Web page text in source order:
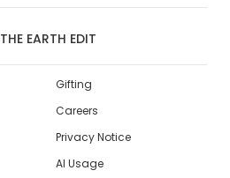
THE EARTH EDIT
Gifting
Careers
Privacy Notice
AI Usage